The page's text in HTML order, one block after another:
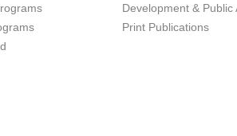
Development & Public
Print Publications